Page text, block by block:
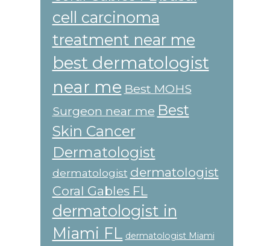
cell carcinoma
treatment near me
best dermatologist
near me Best MOHS
Surgeon near me Best
Skin Cancer
Dermatologist
dermatologist dermatologist
Coral Gables FL
dermatologist in
Miami FL dermatologist Miami